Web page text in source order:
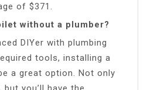
of $371.
without a plumber?
DIYer with plumbing
tools, installing a
a great option. Not only